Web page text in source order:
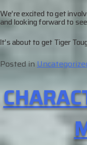
We’re excited to get
and looking forward to
It’s about to get Tiger
Posted in